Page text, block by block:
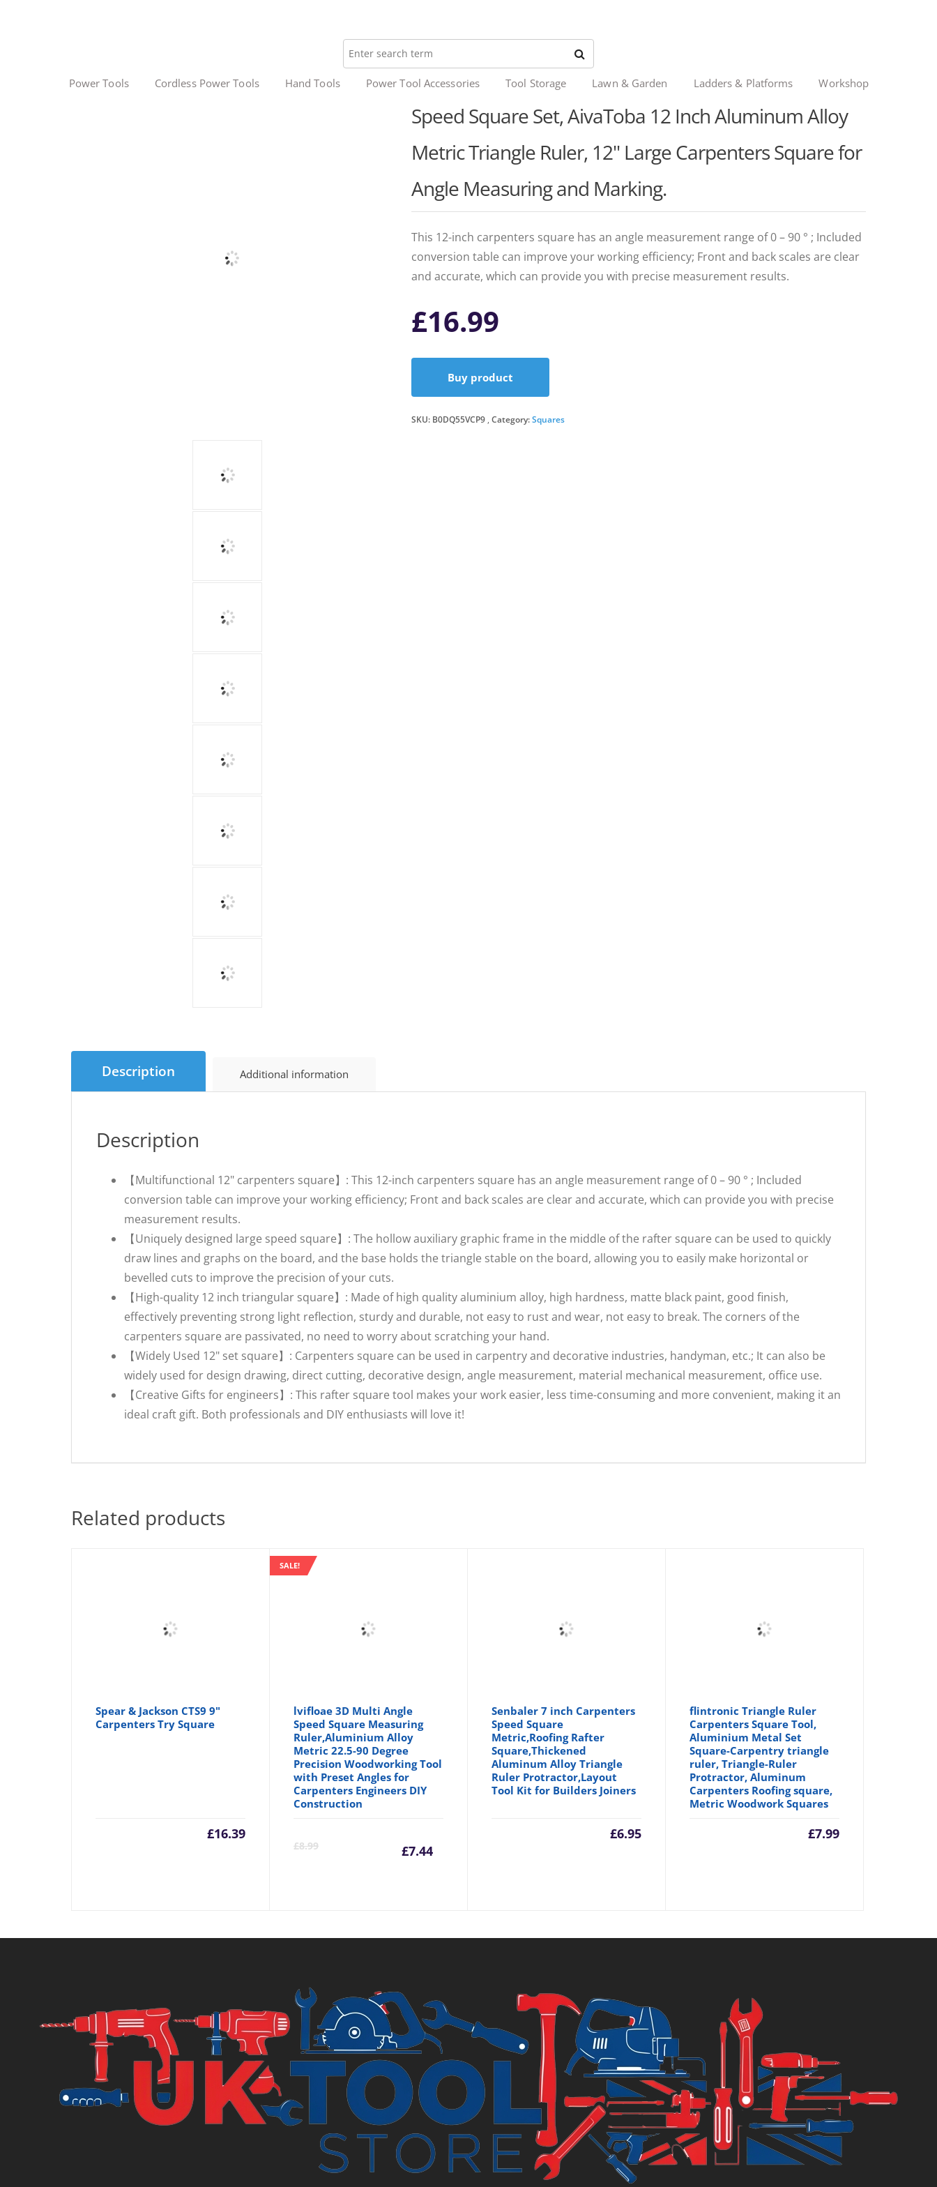
Power Tools Cordless Power Tools Hand Tools Power Tool Accessories Tool Storage Lawn & Garden Ladders & Platforms Workshop
Speed Square Set, AivaToba 12 Inch Aluminum Alloy
Metric Triangle Ruler, 12" Large Carpenters Square for
Angle Measuring and Marking.
This 12-inch carpenters square has an angle measurement range of 0 – 90 ° ; Included
conversion table can improve your working efficiency; Front and back scales are clear
and accurate, which can provide you with precise measurement results.
£16.99
Buy product
SKU: B0DQ55VCP9 Category:Squares
Description Additional information
Description
【Multifunctional 12" carpenters square】: This 12-inch carpenters square has an angle measurement range of 0 – 90 ° ; Included
conversion table can improve your working efficiency; Front and back scales are clear and accurate, which can provide you with precise
measurement results.
【Uniquely designed large speed square】: The hollow auxiliary graphic frame in the middle of the rafter square can be used to quickly
draw lines and graphs on the board, and the base holds the triangle stable on the board, allowing you to easily make horizontal or
bevelled cuts to improve the precision of your cuts.
【High-quality 12 inch triangular square】: Made of high quality aluminium alloy, high hardness, matte black paint, good finish,
effectively preventing strong light reflection, sturdy and durable, not easy to rust and wear, not easy to break. The corners of the
carpenters square are passivated, no need to worry about scratching your hand.
【Widely Used 12" set square】: Carpenters square can be used in carpentry and decorative industries, handyman, etc.; It can also be
widely used for design drawing, direct cutting, decorative design, angle measurement, material mechanical measurement, office use.
【Creative Gifts for engineers】: This rafter square tool makes your work easier, less time-consuming and more convenient, making it an
ideal craft gift. Both professionals and DIY enthusiasts will love it!
Related products
Spear & Jackson CTS9 9"
Carpenters Try Square
£16.39
SALE!
lvifloae 3D Multi Angle
Speed Square Measuring
Ruler,Aluminium Alloy
Metric 22.5-90 Degree
Precision Woodworking Tool
with Preset Angles for
Carpenters Engineers DIY
Construction
£8.99 £7.44
Current
Senbaler 7 inch Carpenters
Speed Square
Metric,Roofing Rafter
Square,Thickened
Aluminum Alloy Triangle
Ruler Protractor,Layout
Tool Kit for Builders Joiners
£6.95
flintronic Triangle Ruler
Carpenters Square Tool,
Aluminium Metal Set
Square-Carpentry triangle
ruler, Triangle-Ruler
Protractor, Aluminum
Carpenters Roofing square,
Metric Woodwork Squares
£7.99